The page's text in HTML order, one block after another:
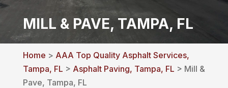
MILL & PAVE, TAMPA, FL
Home > AAA Top Quality Asphalt Services,
Tampa, FL > Asphalt Paving, Tampa, FL > Mill &
Pave, Tampa, FL